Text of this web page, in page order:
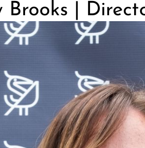
Brooks |